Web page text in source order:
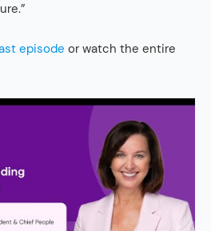
episode or watch the entire